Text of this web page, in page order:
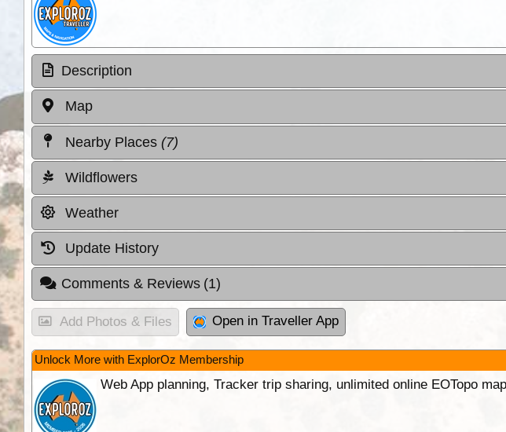
Description
Map
Nearby Places (7)
Wildflowers
Weather
Update History
Comments & Reviews (1)
Add Photos & Files Open in Traveller App
Unlock More with ExplorOz Membership
Web App planning, Tracker trip sharing, unlimited online EOTopo